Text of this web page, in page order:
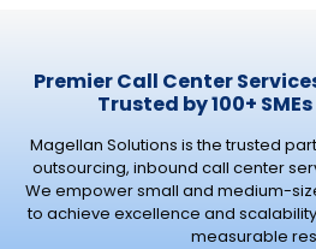
Premier Call Center
Trusted by 100+
Magellan Solutions is the trusted
outsourcing, inbound call center
We empower small and medium-
to achieve excellence and
measurable